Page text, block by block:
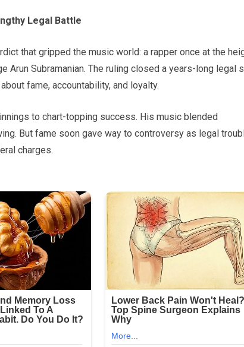
Legal Battle
that gripped the music world: a rapper once at the
Subramanian. The ruling closed a years-long legal
fame, accountability, and loyalty.
to chart-topping success. His music blended
But fame soon gave way to controversy as legal
charges.